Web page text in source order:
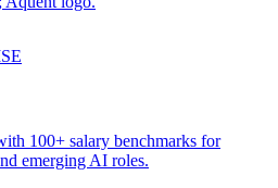
100+ salary benchmarks for
emerging AI roles.